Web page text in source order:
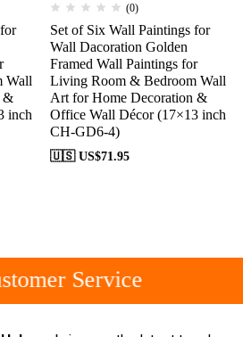
Wall
&
inch
(0)
Set of Six Wall Paintings for
Wall Dacoration Golden
Framed Wall Paintings for
Living Room & Bedroom Wall
Art for Home Decoration &
Office Wall Décor (17×13 inch
CH-GD6-4)
🇺🇸 US$71.95
Service